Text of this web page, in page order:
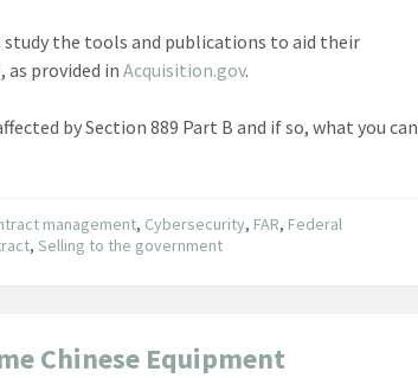
study the tools and publications to aid their
as provided inAcquisition.gov.
by Section 889 Part B and if so, what you can
management, Cybersecurity, FAR, Federal
,Selling to the government
Chinese Equipment